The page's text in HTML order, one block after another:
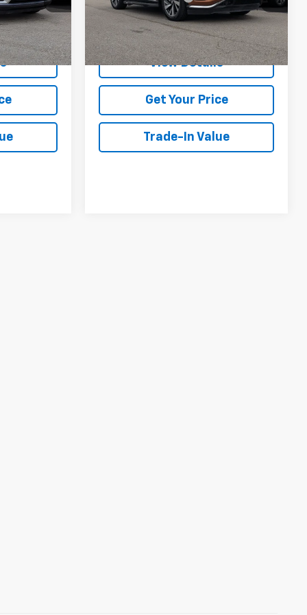
Ext. Int.
85,459 mi Call Us
View Details
Get Your Price
Trade-In Value